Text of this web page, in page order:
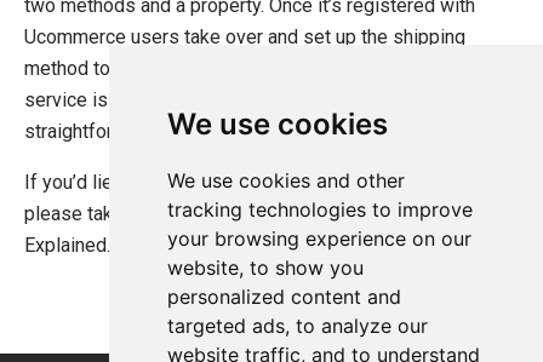
We use cookies
We use cookies and other
tracking technologies to improve
your browsing experience on our
website, to show you
personalized content and
targeted ads, to analyze our
website traffic, and to understand
two methods and a property. Once it’s registered with
Ucommerce users take over and set up the shipping
method to their liking. Becuase your shipping method
service is rolled into a separate assembly it’s very
straightforward to share between projects.
If you’d lie more information about Shipping Method
please take a look at the article Shipping Methods
Explained.